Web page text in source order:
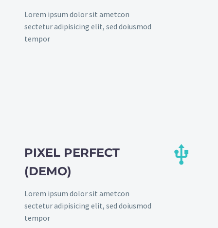
Lorem ipsum dolor sit ametcon
sectetur adipisicing elit, sed doiusmod
tempor
PIXEL PERFECT
(DEMO)
Lorem ipsum dolor sit ametcon
sectetur adipisicing elit, sed doiusmod
tempor

